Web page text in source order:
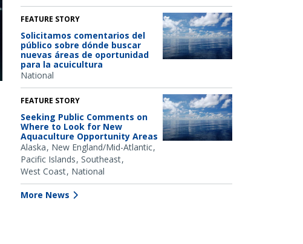
FEATURE STORY
Solicitamos comentarios del
público sobre dónde buscar
nuevas áreas de oportunidad
para la acuicultura
National
FEATURE STORY
Seeking Public Comments on
Where to Look for New
Aquaculture Opportunity Areas
Alaska New England/Mid-Atlantic
Pacific Islands Southeast
West Coast National
More News